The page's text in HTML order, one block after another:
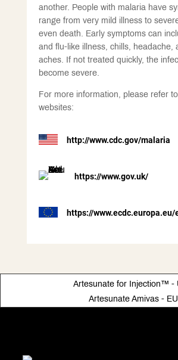
another. People with malaria have
range from very mild illness to
even death. Early symptoms can
and flu-like illness, chills, headache,
aches. If not treated quickly, the
become severe.
For more information, please refer
websites:
http://www.cdc.gov/malaria
https://www.gov.uk/
https://www.ecdc.europa.eu/
Artesunate for Injection™ -
Artesunate Amivas - EU